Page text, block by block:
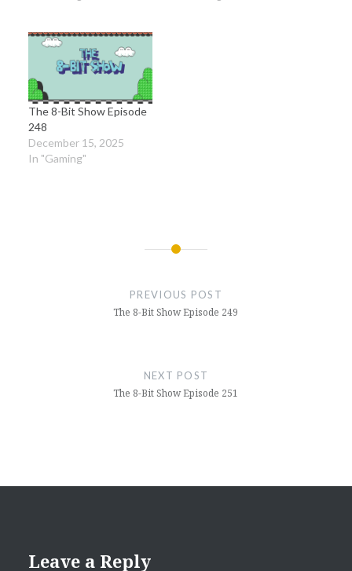
The 8-Bit Show Episode
248
December 15, 2025
In "Gaming"
PREVIOUS POST
The 8-Bit Show Episode 249
NEXT POST
The 8-Bit Show Episode 251
Leave a Reply